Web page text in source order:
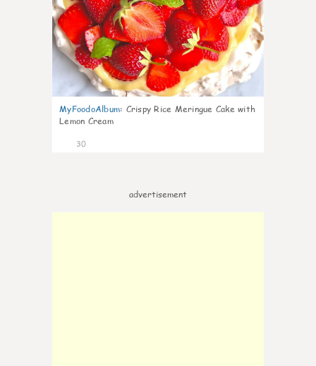
MyFoodoAlbum: Crispy Rice Meringue Cake with
Lemon Cream
30
advertisement